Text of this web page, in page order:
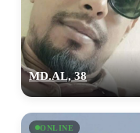
MD.AL, 38
ONLINE